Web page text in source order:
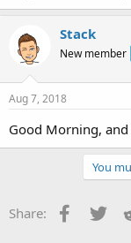
Stack
New member
Aug 7, 2018
Good Morning,
You
Share: Facebook